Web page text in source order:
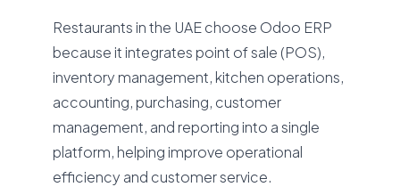
Restaurants in the UAE choose Odoo ERP
because it integrates point of sale (POS),
inventory management, kitchen operations,
accounting, purchasing, customer
management, and reporting into a single
platform, helping improve operational
efficiency and customer service.